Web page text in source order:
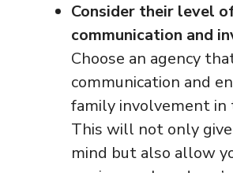
Consider their level
communication and
Choose an agency
communication and
family involvement in
This will not only give
mind but also allow